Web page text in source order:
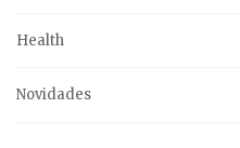
Health
Novidades